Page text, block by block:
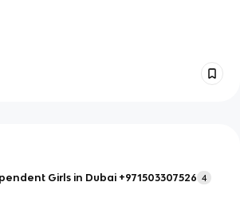
Girls in Dubai +971503307526 4